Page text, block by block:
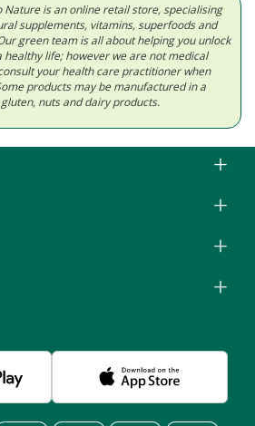
Nature is an online retail store, specialising
supplements, vitamins, superfoods and
green team is all about helping you unlock
life; however we are not medical
your health care practitioner when
products may be manufactured in a
nuts and dairy products.